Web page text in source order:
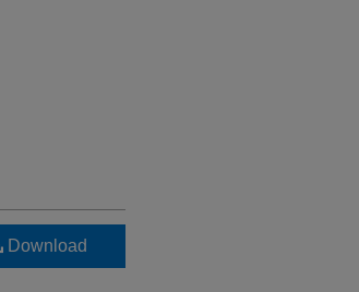
Download